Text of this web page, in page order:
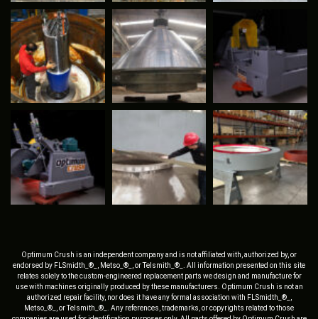
Optimum Crush is an independent company and is not affiliated with, authorized by, or
endorsed by FLSmidth_®_, Metso_®_, or Telsmith_®_. All information presented on this site
relates solely to the custom-engineered replacement parts we design and manufacture for
use with machines originally produced by these manufacturers. Optimum Crush is not an
authorized repair facility, nor does it have any formal association with FLSmidth_®_,
Metso_®_, or Telsmith_®_. Any references, trademarks, or copyrights related to those